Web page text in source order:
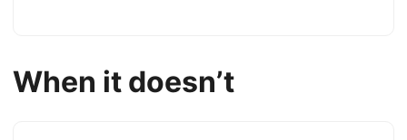
When it doesn’t